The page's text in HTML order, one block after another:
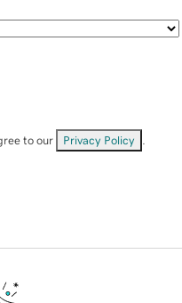
to our Privacy Policy